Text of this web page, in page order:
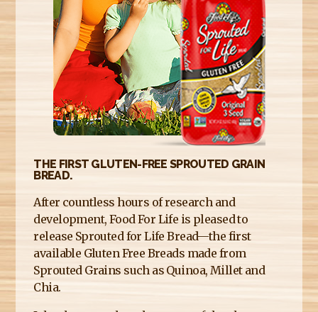
THE FIRST GLUTEN-FREE SPROUTED GRAIN
BREAD.
After countless hours of research and
development, Food For Life is pleased to
release Sprouted for Life Bread—the first
available Gluten Free Breads made from
Sprouted Grains such as Quinoa, Millet and
Chia.